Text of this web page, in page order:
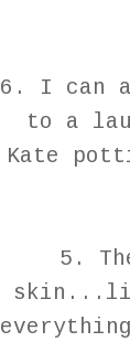
6. I can
to a
Kate
5.